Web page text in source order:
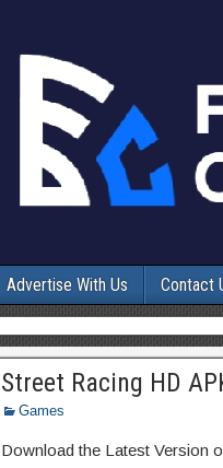
Advertise With Us Contact
Street Racing HD
Games
Download the Latest Version